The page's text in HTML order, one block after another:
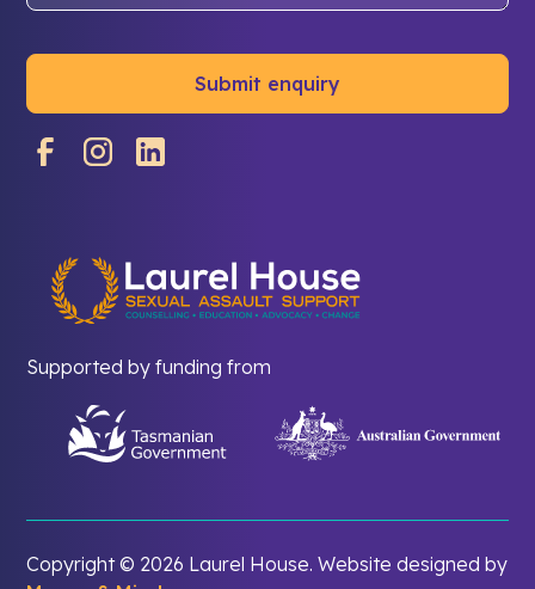
Supported by funding from
Copyright © 2026 Laurel House. Website designed by